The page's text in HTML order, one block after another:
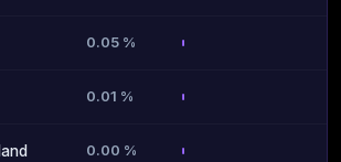
0.05 %
0.01 %
0.00 %